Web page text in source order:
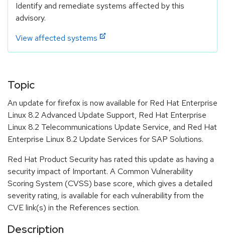
Identify and remediate systems affected by this
advisory.
View affected systems
Topic
An update for firefox is now available for Red Hat Enterprise
Linux 8.2 Advanced Update Support, Red Hat Enterprise
Linux 8.2 Telecommunications Update Service, and Red Hat
Enterprise Linux 8.2 Update Services for SAP Solutions.
Red Hat Product Security has rated this update as having a
security impact of Important. A Common Vulnerability
Scoring System (CVSS) base score, which gives a detailed
severity rating, is available for each vulnerability from the
CVE link(s) in the References section.
Description